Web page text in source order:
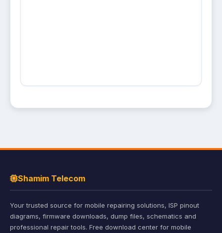
Shamim Telecom
Your trusted source for mobile repairing solutions, ISP pinout
diagrams, firmware downloads, dump files, schematics and
professional repair tools. Free download center for mobile